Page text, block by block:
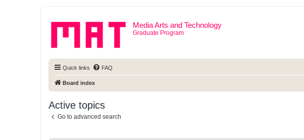
Media Arts and Technology
Graduate Program
Quick links FAQ
Board index
Active topics
Go to advanced search